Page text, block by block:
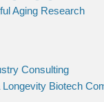
Aging Research
Consulting
Longevity Biotech